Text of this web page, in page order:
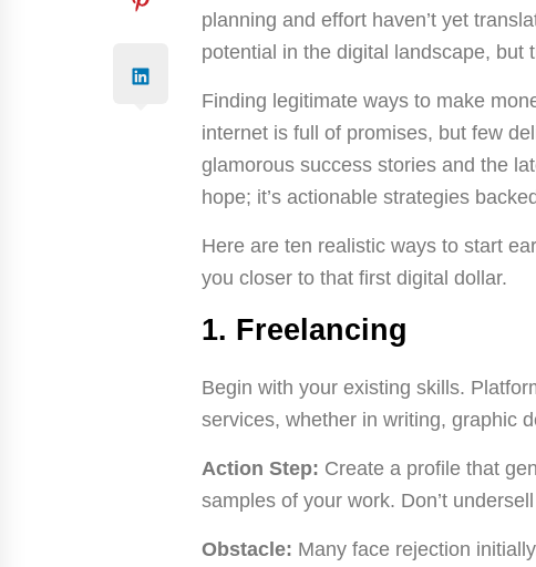
planning and effort haven’t yet
potential in the digital landscape, but
Finding legitimate ways to make
internet is full of promises, but few
glamorous success stories and the
hope; it’s actionable strategies
Here are ten realistic ways to start
you closer to that first digital dollar.
1. Freelancing
Begin with your existing skills.
services, whether in writing, graphic
Action Step: Create a profile that
samples of your work. Don’t
Obstacle: Many face rejection